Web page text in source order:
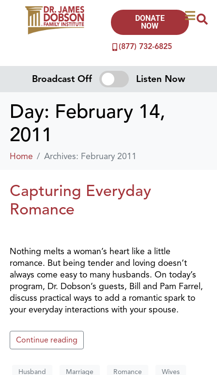
(877) 732-6825
DONATE
NOW
Broadcast Off Listen Now
Day: February 14,
2011
Home Archives: February 2011
Capturing Everyday
Romance
Nothing melts a woman’s heart like a little
romance. But being tender and loving doesn’t
always come easy to many husbands. On today’s
program, Dr. Dobson’s guests, Bill and Pam Farrel,
discuss practical ways to add a romantic spark to
your everyday interactions with your spouse.
Continue reading
Husband Marriage Romance Wives